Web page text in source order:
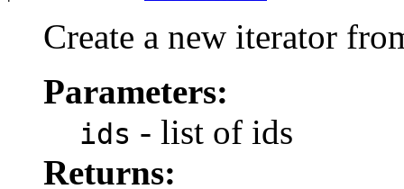
Create a new iterator
Parameters:
ids - list of ids
Returns: